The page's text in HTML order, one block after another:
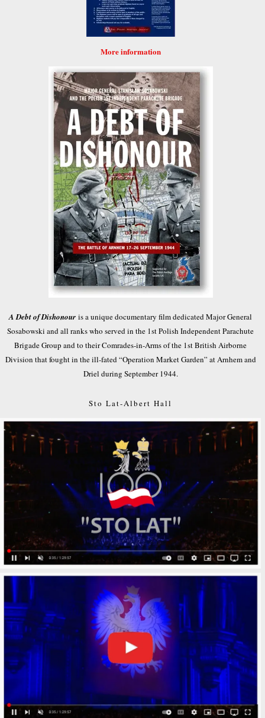
More information
A Debt of Dishonour is a unique documentary film dedicated Major General
Sosabowski and all ranks who served in the 1st Polish Independent Parachute
Brigade Group and to their Comrades-in-Arms of the 1st British Airborne
Division that fought in the ill-fated “Operation Market Garden” at Arnhem and
Driel during September 1944.
Sto Lat-Albert Hall